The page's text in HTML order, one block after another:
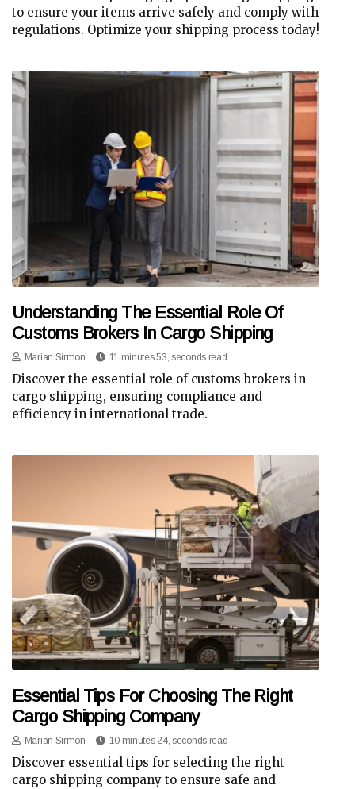
to ensure your items arrive safely and comply with
regulations. Optimize your shipping process today!
Understanding The Essential Role Of
Customs Brokers In Cargo Shipping
Marian Sirmon 11 minutes 53, seconds read
Discover the essential role of customs brokers in
cargo shipping, ensuring compliance and
efficiency in international trade.
Essential Tips For Choosing The Right
Cargo Shipping Company
Marian Sirmon 10 minutes 24, seconds read
Discover essential tips for selecting the right
cargo shipping company to ensure safe and